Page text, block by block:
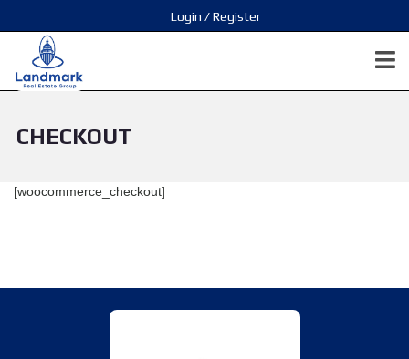
Login / Register
CHECKOUT
[woocommerce_checkout]